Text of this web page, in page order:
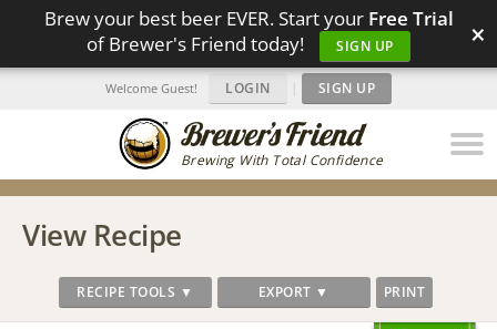
Brew your best beer EVER. Start your Free Trial
of Brewer's Friend today!
SIGN UP ×
Brewing With Total Confidence
Welcome Guest! LOGIN | SIGN UP
View Recipe
RECIPE TOOLS ▼ EXPORT ▼ PRINT